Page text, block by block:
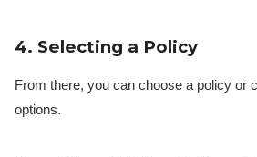
4. Selecting a Policy
From there, you can choose a policy or
options.